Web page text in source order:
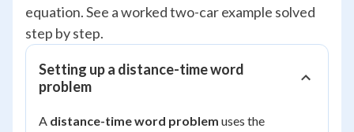
equation. See a worked two-car example solved
step by step.
Setting up a distance-time word
problem
A distance-time word problem uses the